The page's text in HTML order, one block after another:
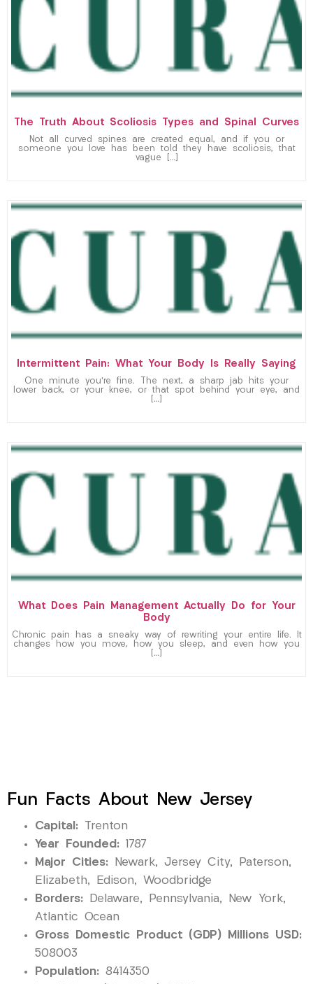
The Truth About Scoliosis Types and Spinal Curves
Not all curved spines are created equal, and if you or
someone you love has been told they have scoliosis, that
vague […]
Intermittent Pain: What Your Body Is Really Saying
One minute you’re fine. The next, a sharp jab hits your
lower back, or your knee, or that spot behind your eye, and
[…]
What Does Pain Management Actually Do for Your
Body
Chronic pain has a sneaky way of rewriting your entire life. It
changes how you move, how you sleep, and even how you
[…]
Fun Facts About New Jersey
Capital: Trenton
Year Founded: 1787
Major Cities: Newark, Jersey City, Paterson,
Elizabeth, Edison, Woodbridge
Borders: Delaware, Pennsylvania, New York,
Atlantic Ocean
Gross Domestic Product (GDP) Millions USD:
508003
Population: 8414350